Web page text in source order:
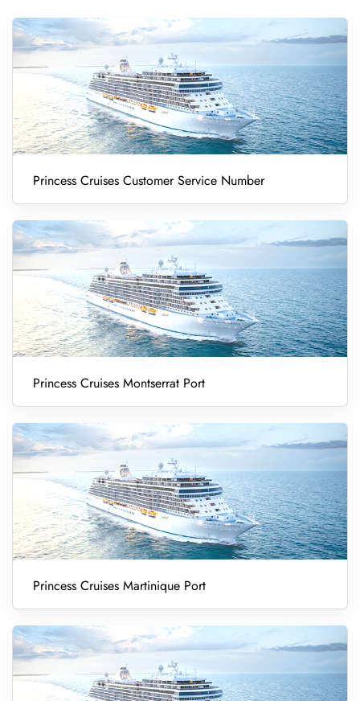
Princess Cruises Customer Service Number
Princess Cruises Montserrat Port
Princess Cruises Martinique Port